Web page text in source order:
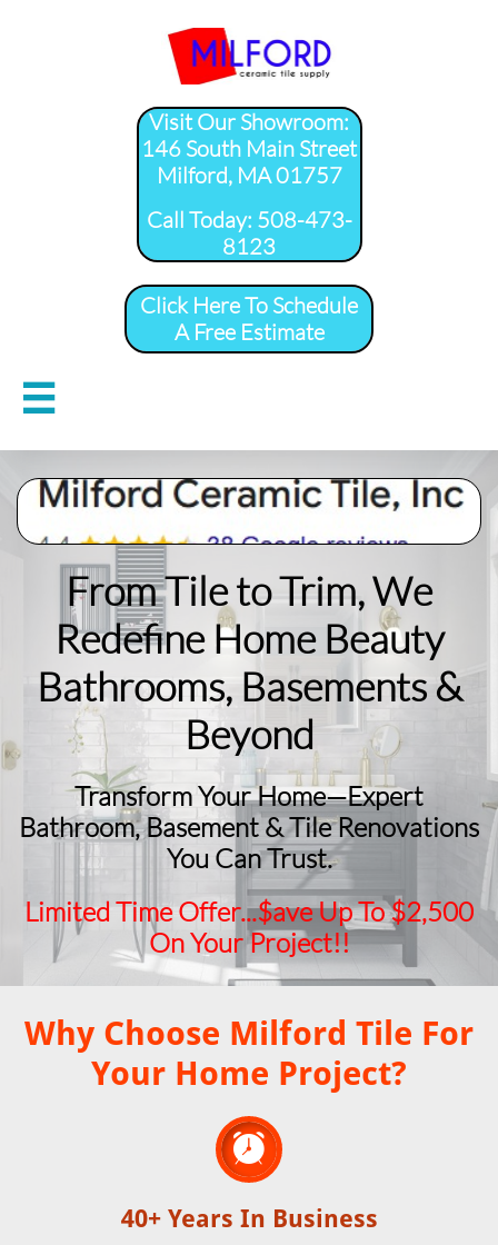
Visit Our Showroom:
146 South Main Street
Milford, MA 01757
​Call Today: 508-473-
8123
Click Here To Schedule
A Free Estimate

From Tile to Trim, We
Redefine Home Beauty
​Bathrooms, Basements &
Beyond
Transform Your Home—Expert
Bathroom, Basement & Tile Renovations
You Can Trust.
Limited Time Offer...$ave Up To $2,500
On Your Project!!
Why Choose Milford Tile For
Your Home Project?

40+ Years In Business